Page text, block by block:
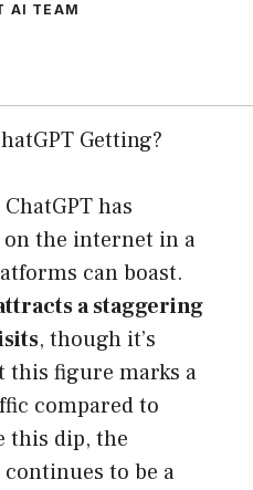
AI TEAM
Getting?
has
the internet in a
can boast.
a staggering
, though it’s
figure marks a
compared to
this dip, the
to be a